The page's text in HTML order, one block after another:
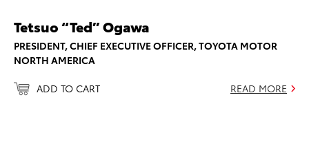
Tetsuo “Ted” Ogawa
PRESIDENT, CHIEF EXECUTIVE OFFICER, TOYOTA MOTOR
NORTH AMERICA
ADD TO CART READ MORE